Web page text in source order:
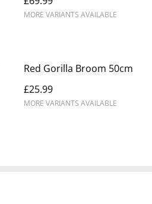
MORE VARIANTS AVAILABLE
Red Gorilla Broom 50cm
£25.99
MORE VARIANTS AVAILABLE